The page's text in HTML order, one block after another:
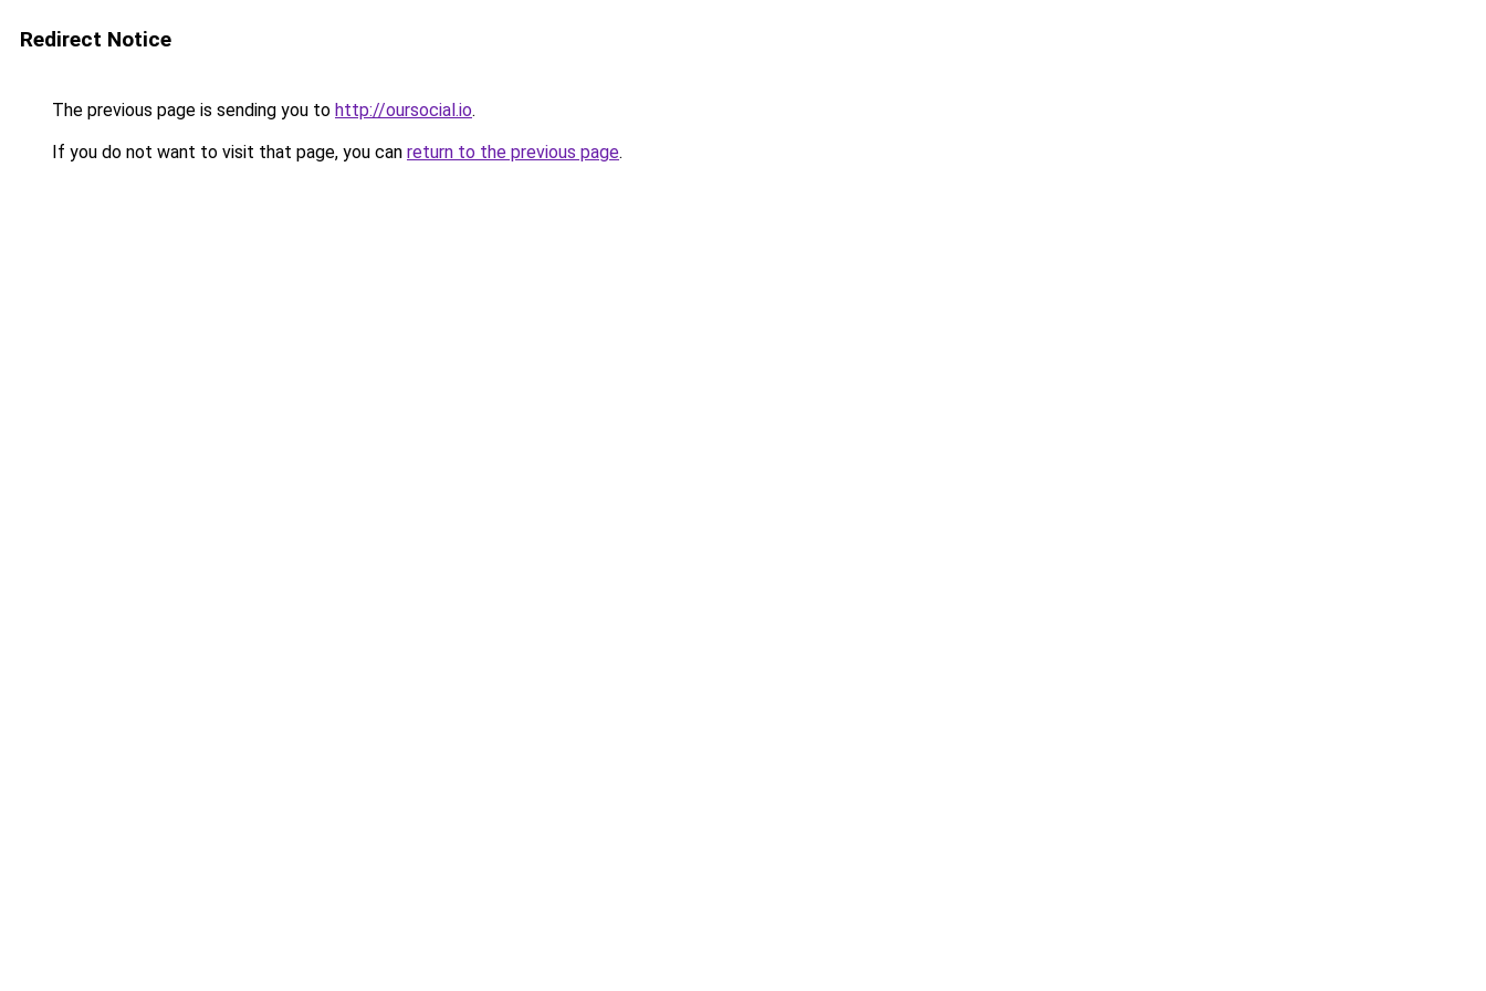
Redirect Notice
The previous page is sending you to http://oursocial.io.
If you do not want to visit that page, you can return to the previous page.